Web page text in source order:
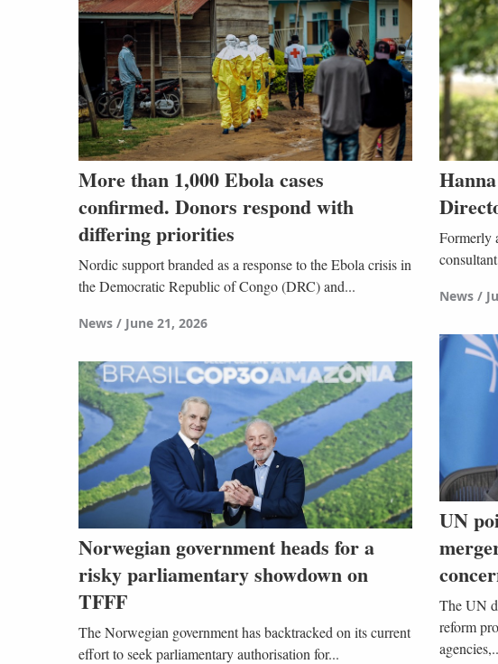
More than 1,000 Ebola cases
confirmed. Donors respond with
differing priorities
Nordic support branded as a response to the Ebola crisis in
the Democratic Republic of Congo (DRC) and...
News June 21, 2026
Formerly
News
UN
The UN
reform
Norwegian government heads for a
risky parliamentary showdown on
TFFF
The Norwegian government has backtracked on its current
effort to seek parliamentary authorisation for...